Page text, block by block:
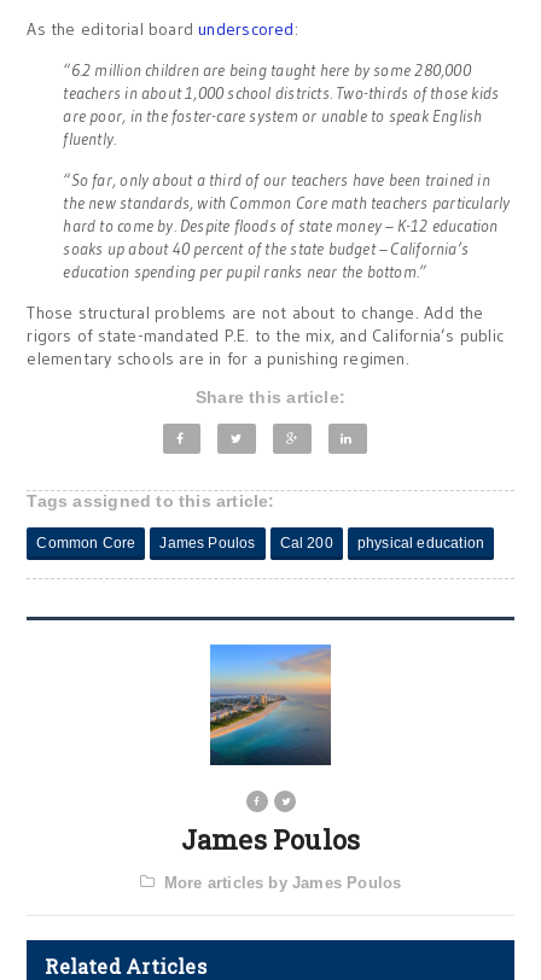
As the editorial boardunderscored:
“6.2 million children are being taught here by some 280,000
teachers in about 1,000 school districts. Two-thirds of those kids
are poor, in the foster-care system or unable to speak English
fluently.
“So far, only about a third of our teachers have been trained in
the new standards, with Common Core math teachers particularly
hard to come by. Despite floods of state money – K-12 education
soaks up about 40 percent of the state budget – California’s
education spending per pupil ranks near the bottom.”
Those structural problems are not about to change. Add the
rigors of state-mandated P.E. to the mix, and California’s public
elementary schools are in for a punishing regimen.
Share this article:
Tags assigned to this article:
Common Core James Poulos Cal 200 physical education
James Poulos
More articles by James Poulos
Related Articles